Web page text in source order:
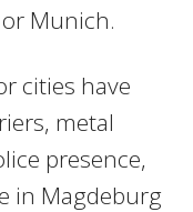
Munich.
cities have
metal
presence,
in Magdeburg